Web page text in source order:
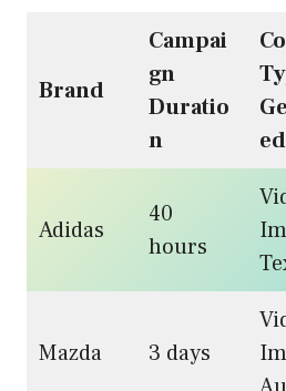
Brand
Campai
gn
Duratio
n
ed
Adidas
40
hours
Mazda 3 days